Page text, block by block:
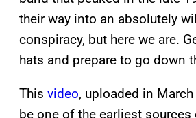
their way into an absolutely
conspiracy, but here we are.
hats and prepare to go down
This video, uploaded in
be one of the earliest sources